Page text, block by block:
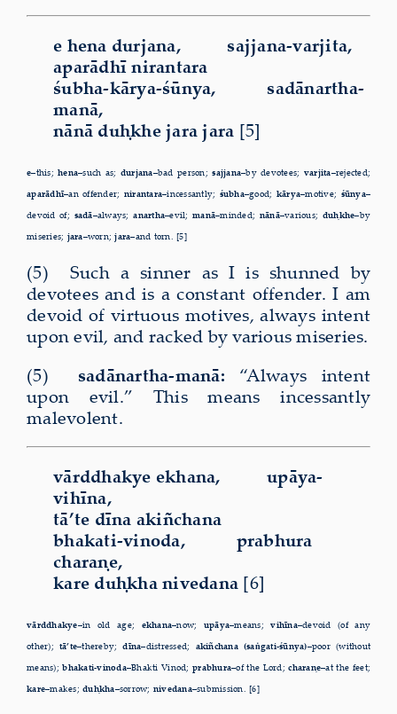
e hena durjana, sajjana-varjita,
aparādhī nirantara
śubha-kārya-śūnya, sadānartha-
manā,
nānā duḥkhe jara jara [5]
e–this;hena–such as; durjana–bad person;sajjana–by devotees; varjita–rejected;
aparādhī–an offender; nirantara–incessantly; śubha–good; kārya–motive; śūnya–
devoid of; sadā–always;anartha–evil;manā–minded; nānā–various; duḥkhe–by
miseries; jara–worn;jara–and torn. [5]
(5) Such a sinner as I is shunned by
devotees and is a constant offender. I am
devoid of virtuous motives, always intent
upon evil, and racked by various miseries.
(5) sadānartha-manā: “Always intent
upon evil.” This means incessantly
malevolent.
vārddhakye ekhana, upāya-
vihīna,
tā’te dīna akiñchana
bhakati-vinoda, prabhura
charaṇe,
kare duḥkha nivedana [6]
vārddhakye–in old age; ekhana–now; upāya–means;vihīna–devoid (of any
other); tā’te–thereby;dīna–distressed; akiñchana (saṅgati-śūnya)–poor (without
means);bhakati-vinoda–Bhakti Vinod;prabhura–of the Lord;charaṇe–at the feet;
kare–makes; duḥkha–sorrow; nivedana–submission. [6]